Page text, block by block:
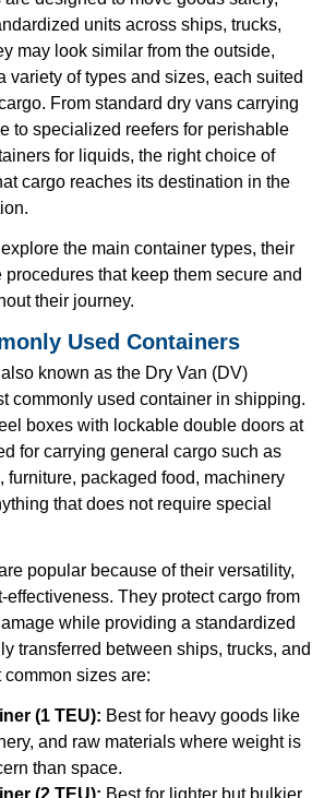
units across ships, trucks,
may look similar from the outside,
variety of types and sizes, each suited
From standard dry vans carrying
to specialized reefers for perishable
for liquids, the right choice of
cargo reaches its destination in the
explore the main container types, their
that keep them secure and
their journey.
Used Containers
known as the Dry Van (DV)
commonly used container in shipping.
boxes with lockable double doors at
for carrying general cargo such as
furniture, packaged food, machinery
that does not require special
popular because of their versatility,
They protect cargo from
while providing a standardized
transferred between ships, trucks, and
sizes are:
(1 TEU): Best for heavy goods like
and raw materials where weight is
than space.
(2 TEU): Best for lighter but bulkier